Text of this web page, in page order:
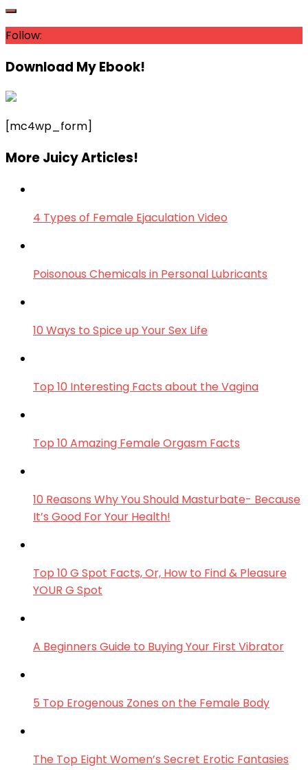
Follow:
Download My Ebook!
[mc4wp_form]
More Juicy Articles!
4 Types of Female Ejaculation Video
Poisonous Chemicals in Personal Lubricants
10 Ways to Spice up Your Sex Life
Top 10 Interesting Facts about the Vagina
Top 10 Amazing Female Orgasm Facts
10 Reasons Why You Should Masturbate- Because
It’s Good For Your Health!
Top 10 G Spot Facts, Or, How to Find & Pleasure
YOUR G Spot
A Beginners Guide to Buying Your First Vibrator
5 Top Erogenous Zones on the Female Body
The Top Eight Women’s Secret Erotic Fantasies